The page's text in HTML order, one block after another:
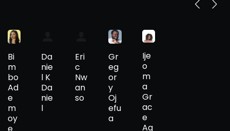
Bi
m
bo
Ad
e
m
oy
Da
nie
l K
Da
nie
l
Eri
c
Nw
an
so
Gr
eg
or
y
Oj
efu
a
Ije
o
m
a
Gr
ac
e
Ag